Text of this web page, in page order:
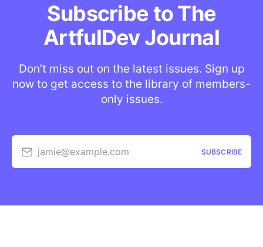
Subscribe to The
ArtfulDev Journal
Don’t miss out on the latest issues. Sign up
now to get access to the library of members-
only issues.
jamie@example.com SUBSCRIBE